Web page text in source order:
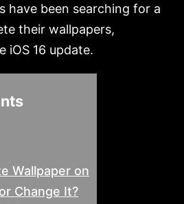
have been searching for a
their wallpapers,
iOS 16 update.
Wallpaper on
Change It?